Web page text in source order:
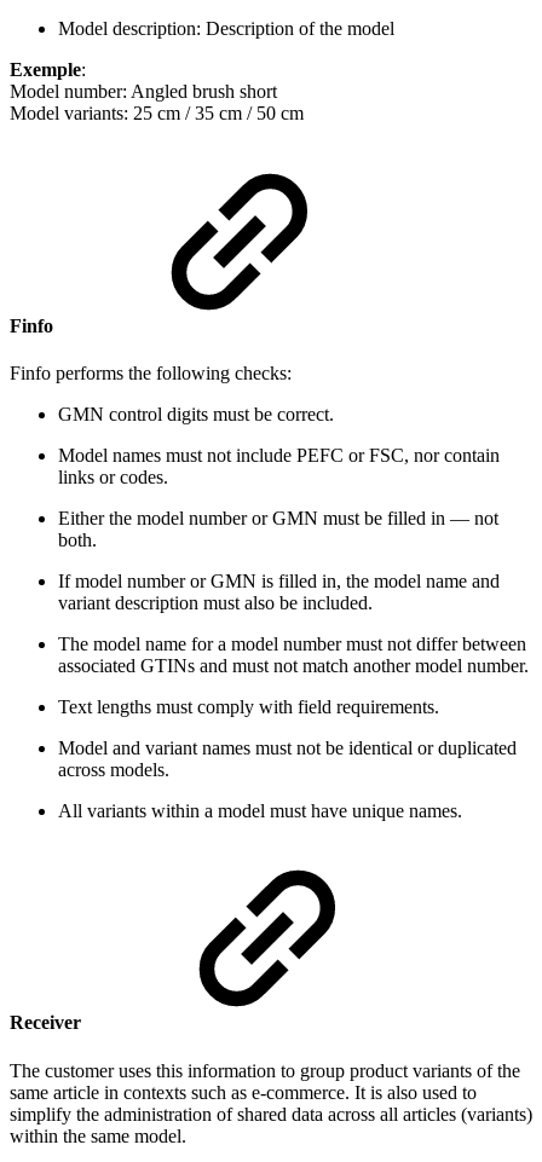
Model description: Description of the model
Exemple:
Model number: Angled brush short
Model variants: 25 cm / 35 cm / 50 cm
Finfo
Finfo performs the following checks:
GMN control digits must be correct.
Model names must not include PEFC or FSC, nor contain
links or codes.
Either the model number or GMN must be filled in — not
both.
If model number or GMN is filled in, the model name and
variant description must also be included.
The model name for a model number must not differ between
associated GTINs and must not match another model number.
Text lengths must comply with field requirements.
Model and variant names must not be identical or duplicated
across models.
All variants within a model must have unique names.
Receiver
The customer uses this information to group product variants of the
same article in contexts such as e-commerce. It is also used to
simplify the administration of shared data across all articles (variants)
within the same model.